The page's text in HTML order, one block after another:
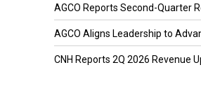
AGCO Reports Second-Quarter
AGCO Aligns Leadership to
CNH Reports 2Q 2026 Revenue